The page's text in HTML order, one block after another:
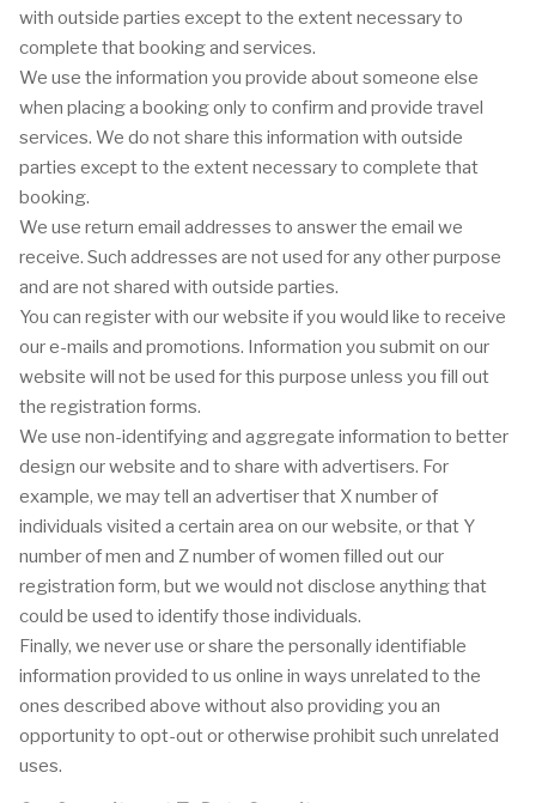
with outside parties except to the extent necessary to
complete that booking and services.
We use the information you provide about someone else
when placing a booking only to confirm and provide travel
services. We do not share this information with outside
parties except to the extent necessary to complete that
booking.
We use return email addresses to answer the email we
receive. Such addresses are not used for any other purpose
and are not shared with outside parties.
You can register with our website if you would like to receive
our e-mails and promotions. Information you submit on our
website will not be used for this purpose unless you fill out
the registration forms.
We use non-identifying and aggregate information to better
design our website and to share with advertisers. For
example, we may tell an advertiser that X number of
individuals visited a certain area on our website, or that Y
number of men and Z number of women filled out our
registration form, but we would not disclose anything that
could be used to identify those individuals.
Finally, we never use or share the personally identifiable
information provided to us online in ways unrelated to the
ones described above without also providing you an
opportunity to opt-out or otherwise prohibit such unrelated
uses.